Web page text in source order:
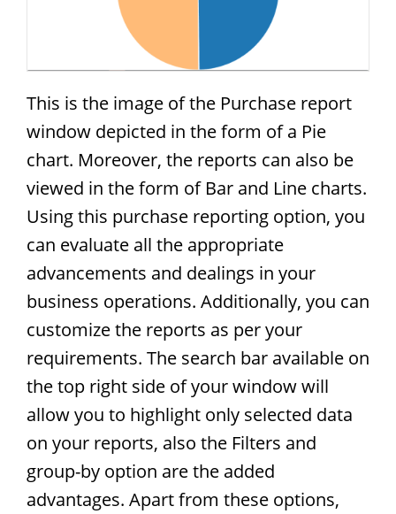
This is the image of the Purchase report
window depicted in the form of a Pie
chart. Moreover, the reports can also be
viewed in the form of Bar and Line charts.
Using this purchase reporting option, you
can evaluate all the appropriate
advancements and dealings in your
business operations. Additionally, you can
customize the reports as per your
requirements. The search bar available on
the top right side of your window will
allow you to highlight only selected data
on your reports, also the Filters and
group-by option are the added
advantages. Apart from these options,